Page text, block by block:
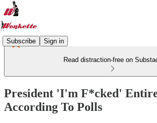
Subscribe Sign in
Read distraction-free on
President 'I'm F*cked'
According To Polls